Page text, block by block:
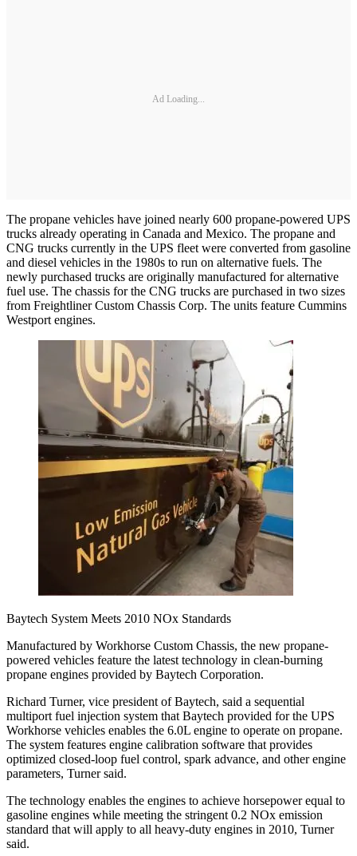
Ad Loading...
The propane vehicles have joined nearly 600 propane-powered UPS
trucks already operating in Canada and Mexico. The propane and
CNG trucks currently in the UPS fleet were converted from gasoline
and diesel vehicles in the 1980s to run on alternative fuels. The
newly purchased trucks are originally manufactured for alternative
fuel use. The chassis for the CNG trucks are purchased in two sizes
from Freightliner Custom Chassis Corp. The units feature Cummins
Westport engines.
Baytech System Meets 2010 NOx Standards
Manufactured by Workhorse Custom Chassis, the new propane-
powered vehicles feature the latest technology in clean-burning
propane engines provided by Baytech Corporation.
Richard Turner, vice president of Baytech, said a sequential
multiport fuel injection system that Baytech provided for the UPS
Workhorse vehicles enables the 6.0L engine to operate on propane.
The system features engine calibration software that provides
optimized closed-loop fuel control, spark advance, and other engine
parameters, Turner said.
The technology enables the engines to achieve horsepower equal to
gasoline engines while meeting the stringent 0.2 NOx emission
standard that will apply to all heavy-duty engines in 2010, Turner
said.